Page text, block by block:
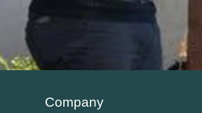
Company